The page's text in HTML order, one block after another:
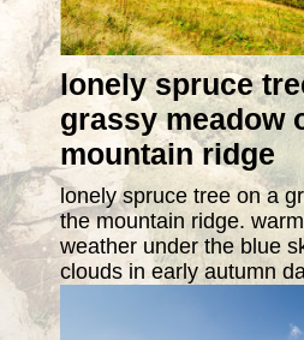
lonely spruce
grassy meadow
mountain ridge
lonely spruce tree on a
the mountain ridge.
weather under the blue
clouds in early autumn